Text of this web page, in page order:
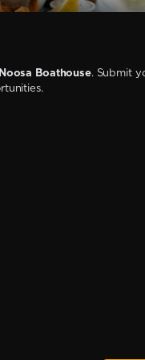
Noosa Boathouse. Submit